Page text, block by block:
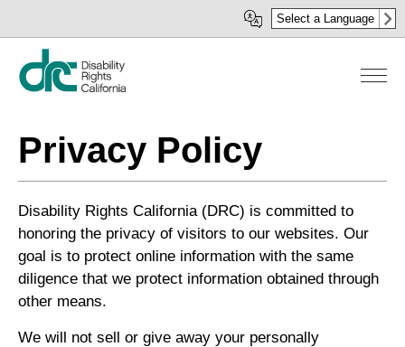
to
content
Select a Language
Privacy Policy
Disability Rights California (DRC) is committed to
honoring the privacy of visitors to our websites. Our
goal is to protect online information with the same
diligence that we protect information obtained through
other means.
We will not sell or give away your personally